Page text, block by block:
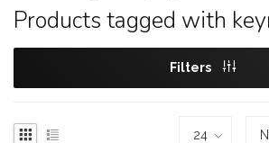
Products tagged with
Filters